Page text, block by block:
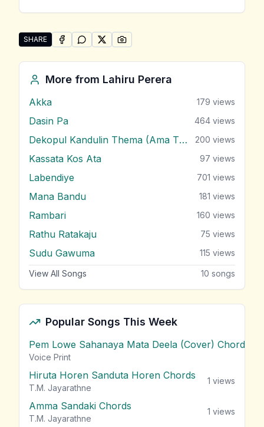
SHARE
Share "Hawasaka Ma" by Lahiru Perera
SHARE ONFACEBOOK
SHARE ONWHATSAPP
SHARE ONSHARE ON
More from Lahiru Perera
Akka 179 views
Dasin Pa 464 views
Dekopul Kandulin Thema (Ama Theme) 200 views
Kassata Kos Ata 97 views
Labendiye 701 views
Mana Bandu 181 views
Rambari 160 views
Rathu Ratakaju 75 views
Sudu Gawuma 115 views
View All Songs 10 songs
Popular Songs This Week
Pem Lowe Sahanaya Mata Deela (Cover) Chords
Voice Print
Hiruta Horen Sanduta Horen Chords
T.M. Jayarathne
1 views
Amma Sandaki Chords
T.M. Jayarathne
1 views